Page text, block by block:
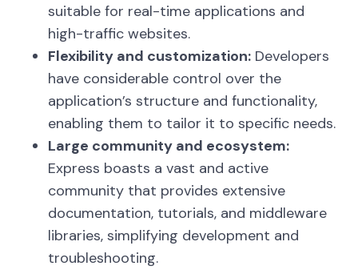
suitable for real-time applications and
high-traffic websites.
Flexibility and customization: Developers
have considerable control over the
application’s structure and functionality,
enabling them to tailor it to specific needs.
Large community and ecosystem:
Express boasts a vast and active
community that provides extensive
documentation, tutorials, and middleware
libraries, simplifying development and
troubleshooting.